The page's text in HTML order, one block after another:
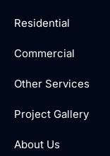
Residential
Commercial
Other Services
Project Gallery
About Us